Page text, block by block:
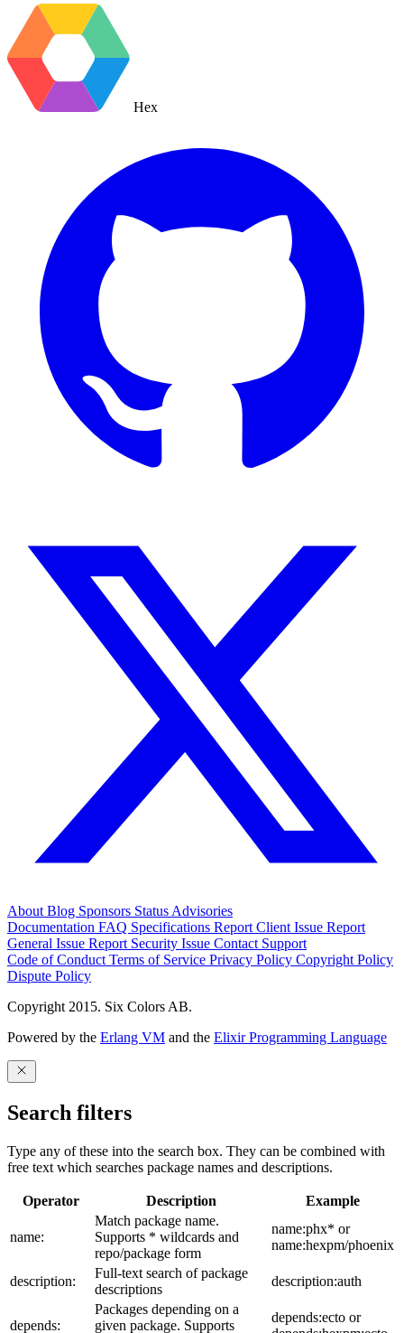
Hex
About Blog Sponsors Status Advisories
Documentation FAQ Specifications Report Client Issue Report
General Issue Report Security Issue Contact Support
Code of Conduct Terms of Service Privacy Policy Copyright Policy
Dispute Policy
Copyright 2015. Six Colors AB.
Powered by the Erlang VM and the Elixir Programming Language
Search filters
Type any of these into the search box. They can be combined with
free text which searches package names and descriptions.
Operator Description Example
name:
Match package name.
Supports * wildcards and
repo/package form
name:phx* or
name:hexpm/phoenix
description:
Full-text search of package
descriptions
description:auth
depends:
Packages depending on a
given package. Supports
depends:ecto or